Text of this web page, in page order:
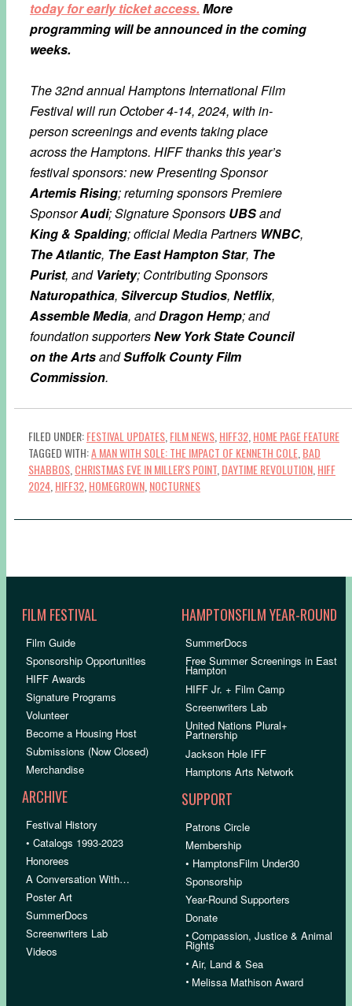
today for early ticket access. More
programming will be announced in the coming
weeks.
The 32nd annual Hamptons International Film
Festival will run October 4-14, 2024, with in-
person screenings and events taking place
across the Hamptons. HIFF thanks this year’s
festival sponsors: new Presenting Sponsor
Artemis Rising; returning sponsors Premiere
SponsorAudi; Signature Sponsors UBSand
King & Spalding; official Media Partners WNBC,
The Atlantic, The East Hampton Star, The
Purist, and Variety; Contributing Sponsors
Naturopathica, Silvercup Studios, Netflix,
Assemble Media, andDragon Hemp; and
foundation supportersNew York State Council
on the ArtsandSuffolk County Film
Commission.
FILED UNDER:FESTIVAL UPDATES FILM NEWS HIFF32 HOME PAGE FEATURE
TAGGED WITH:A MAN WITH SOLE: THE IMPACT OF KENNETH COLE BAD
SHABBOS CHRISTMAS EVE IN MILLER'S POINT DAYTIME REVOLUTION HIFF
2024 HIFF32 HOMEGROWN NOCTURNES
FILM FESTIVAL
Film Guide
Sponsorship Opportunities
HIFF Awards
Signature Programs
Volunteer
Become a Housing Host
Submissions (Now Closed)
Merchandise
ARCHIVE
Festival History
• Catalogs 1993-2023
Honorees
A Conversation With…
Poster Art
SummerDocs
Screenwriters Lab
Videos
HAMPTONSFILM YEAR-ROUND
SummerDocs
Free Summer Screenings in East
Hampton
HIFF Jr. + Film Camp
Screenwriters Lab
United Nations Plural+
Partnership
Jackson Hole IFF
Hamptons Arts Network
SUPPORT
Patrons Circle
Membership
• HamptonsFilm Under30
Sponsorship
Year-Round Supporters
Donate
•Compassion, Justice & Animal
Rights
•Air, Land & Sea
• Melissa Mathison Award